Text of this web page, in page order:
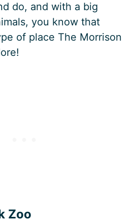
do, and with a big
you know that
of place The Morrison
Zoo